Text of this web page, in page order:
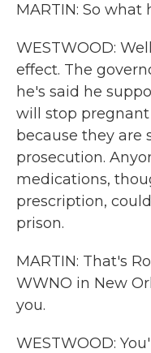
MARTIN: So what
WESTWOOD:
effect. The
he's said he
will stop
because they are
prosecution.
medications,
prescription,
prison.
MARTIN: That's
WWNO in New
you.
WESTWOOD: